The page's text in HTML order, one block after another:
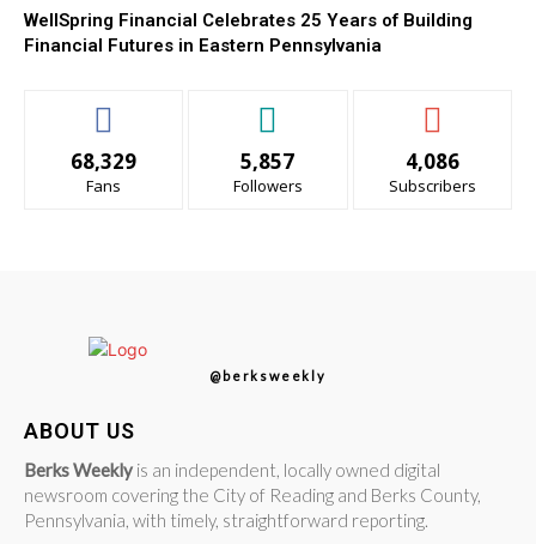
WellSpring Financial Celebrates 25 Years of Building
Financial Futures in Eastern Pennsylvania
68,329
Fans
5,857
Followers
4,086
Subscribers
@berksweekly
ABOUT US
Berks Weekly is an independent, locally owned digital
newsroom covering the City of Reading and Berks County,
Pennsylvania, with timely, straightforward reporting.